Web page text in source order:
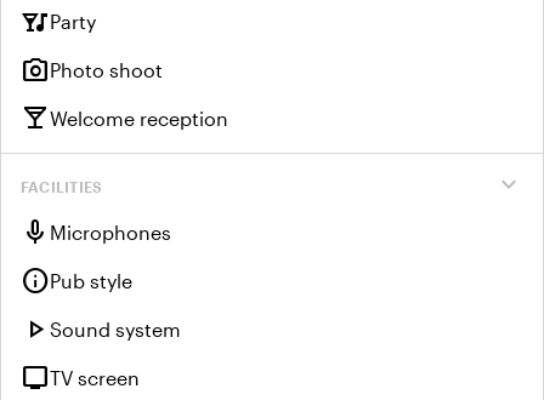
nightlifeParty
photo_cameraPhoto shoot
local_barWelcome reception
expand_more
FACILITIES
mic Microphones
infoPub style
play_arrow Sound system
tvTV screen